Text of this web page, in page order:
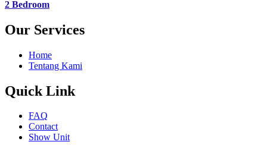
2 Bedroom
Our Services
Home
Tentang Kami
Quick Link
FAQ
Contact
Show Unit